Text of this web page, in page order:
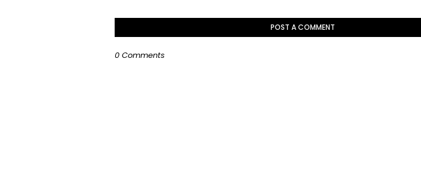
POST A COMMENT
0 Comments